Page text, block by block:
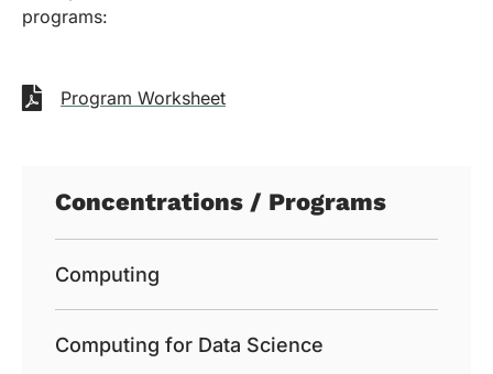
programs:
Program Worksheet
Concentrations / Programs
Computing
Computing for Data Science